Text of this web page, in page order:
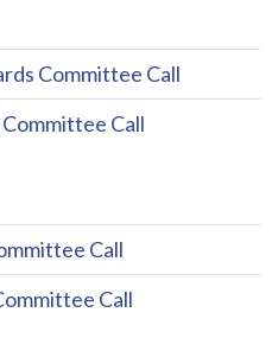
Committee Call
Call
Call
Call